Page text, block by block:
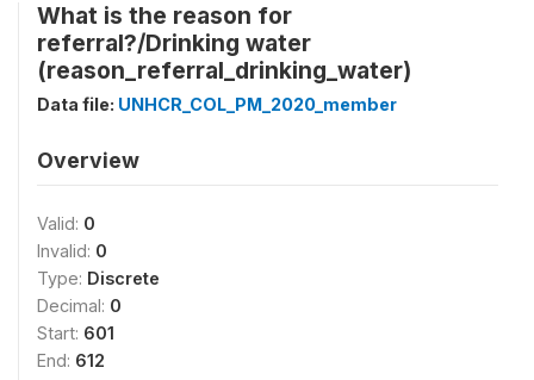
What is the reason for
referral?/Drinking water
(reason_referral_drinking_water)
Data file: UNHCR_COL_PM_2020_member
Overview
Valid: 0
Invalid: 0
Type: Discrete
Decimal: 0
Start: 601
End: 612